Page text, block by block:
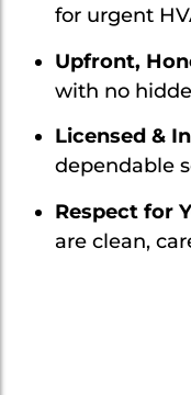
for urgent
Upfront,
with no
Licensed &
dependable
Respect for
are clean,